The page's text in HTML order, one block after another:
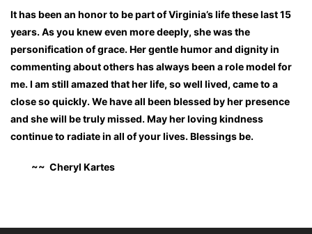
It has been an honor to be part of Virginia’s life these last 15
years. As you knew even more deeply, she was the
personification of grace. Her gentle humor and dignity in
commenting about others has always been a role model for
me. I am still amazed that her life, so well lived, came to a
close so quickly. We have all been blessed by her presence
and she will be truly missed. May her loving kindness
continue to radiate in all of your lives. Blessings be.
~~ Cheryl Kartes